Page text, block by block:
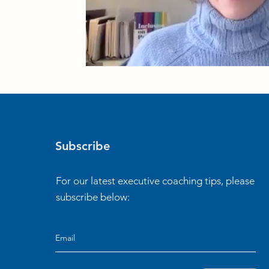
Subscribe
For our latest executive coaching tips, please
subscribe below: